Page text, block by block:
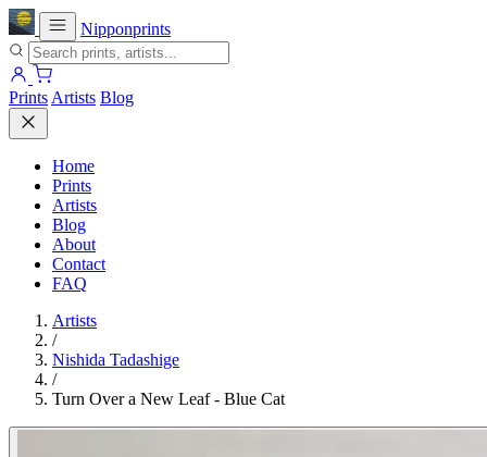
Nipponprints
Prints Artists Blog
Home
Prints
Artists
Blog
About
Contact
FAQ
Artists
/
Nishida Tadashige
/
Turn Over a New Leaf - Blue Cat